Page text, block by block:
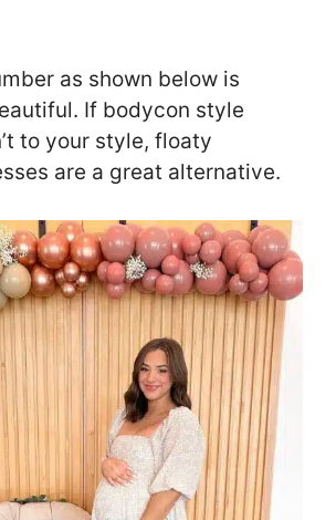
as shown below is
If bodycon style
to your style, floaty
are a great alternative.